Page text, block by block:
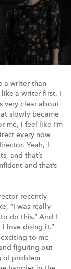
a writer than
a writer first. I
very clear about
slowly became
me, I feel like I’m
every now
Yeah, I
and that’s
and that’s
recently
“I was really
do this.” And I
I love doing it.”
to me
figuring out
of problem